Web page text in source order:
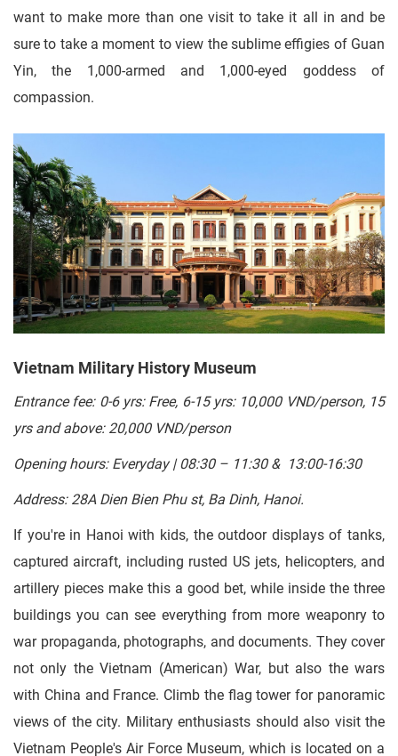
want to make more than one visit to take it all in and be
sure to take a moment to view the sublime effigies of Guan
Yin, the 1,000-armed and 1,000-eyed goddess of
compassion.
Vietnam Military History Museum
Entrance fee: 0-6 yrs: Free, 6-15 yrs: 10,000 VND/person, 15
yrs and above: 20,000 VND/person
Opening hours: Everyday | 08:30 – 11:30 & 13:00-16:30
Address: 28A Dien Bien Phu st, Ba Dinh, Hanoi.
If you're in Hanoi with kids, the outdoor displays of tanks,
captured aircraft, including rusted US jets, helicopters, and
artillery pieces make this a good bet, while inside the three
buildings you can see everything from more weaponry to
war propaganda, photographs, and documents. They cover
not only the Vietnam (American) War, but also the wars
with China and France. Climb the flag tower for panoramic
views of the city. Military enthusiasts should also visit the
Vietnam People's Air Force Museum, which is located on a